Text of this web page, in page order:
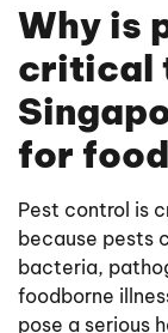
Why is
critical
for
Pest control is
because pests
bacteria,
foodborne
pose a serious